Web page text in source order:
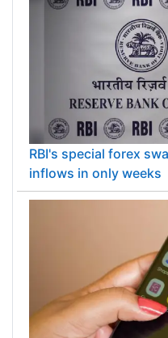
RBI's special forex
inflows in only weeks